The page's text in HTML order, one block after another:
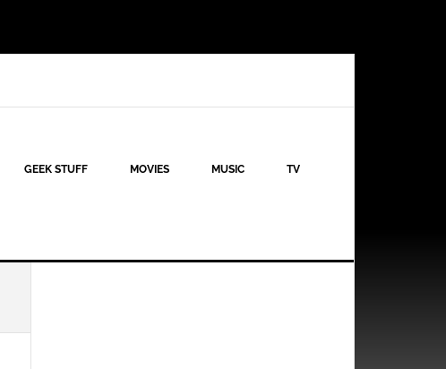
GEEK STUFF MOVIES MUSIC TV